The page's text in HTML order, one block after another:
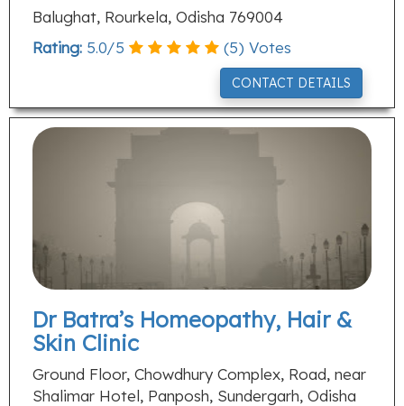
Balughat, Rourkela, Odisha 769004
Rating: 5.0/5 (5) Votes
CONTACT DETAILS
Dr Batra’s Homeopathy, Hair &
Skin Clinic
Ground Floor, Chowdhury Complex, Road, near
Shalimar Hotel, Panposh, Sundergarh, Odisha